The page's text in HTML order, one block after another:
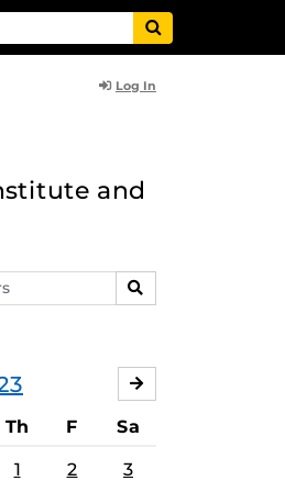
Log In
and
SEARCH
Th F Sa
1 2 3